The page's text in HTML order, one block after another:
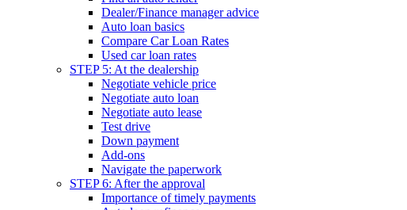
Dealer/Finance manager advice
Auto loan basics
Compare Car Loan Rates
Used car loan rates
STEP 5: At the dealership
Negotiate vehicle price
Negotiate auto loan
Negotiate auto lease
Test drive
Down payment
Add-ons
Navigate the paperwork
STEP 6: After the approval
Importance of timely payments